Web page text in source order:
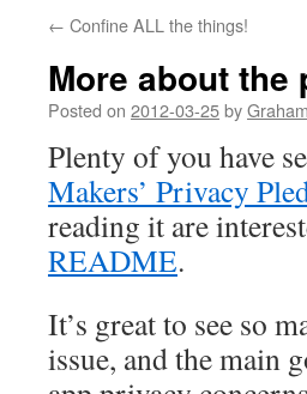
← Confine ALL the things!
More about
Posted on 2012-03-25byGraham
Plenty of you have
Makers’ Privacy
reading it are
README.
It’s great to see so
issue, and the main